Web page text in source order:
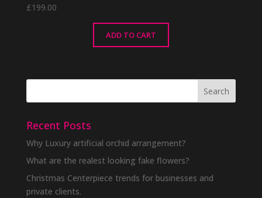
£199.00
ADD TO CART
Recent Posts
Why Luxury artificial orchid arrangement?
What are the realest looking fake flowers?
Christmas Centerpiece trends for businesses and
private clients.